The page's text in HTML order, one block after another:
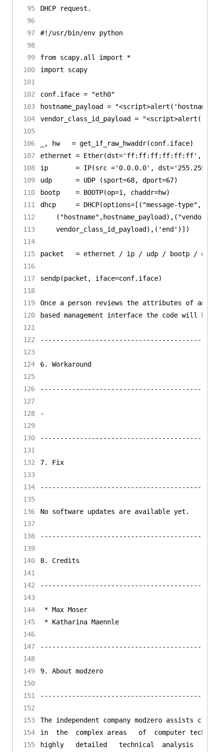
95
96
97
98
99
100
103
104
105
106
107
108
109
110
113
114
115
116
117
118
119
120
123
124
125
126
127
128
129
130
133
134
135
136
137
138
139
140
143
144
145
146
147
148
149
150
153
154
155